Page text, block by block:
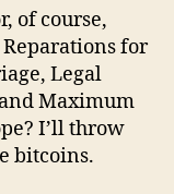
of course,
for
Legal
Maximum
I’ll throw
bitcoins.